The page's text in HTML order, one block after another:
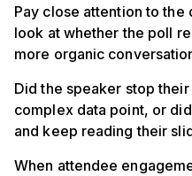
Pay close attention to
look at whether the poll
more organic
Did the speaker stop
complex data point, or
and keep reading their
When attendee